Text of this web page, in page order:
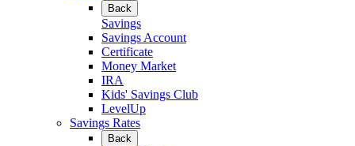
Back
Savings
Savings Account
Certificate
Money Market
IRA
Kids' Savings Club
LevelUp
Savings Rates
Back